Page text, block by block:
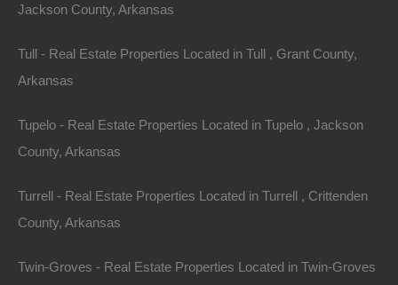
Jackson County, Arkansas
Tull - Real Estate Properties Located in Tull , Grant County,
Arkansas
Tupelo - Real Estate Properties Located in Tupelo , Jackson
County, Arkansas
Turrell - Real Estate Properties Located in Turrell , Crittenden
County, Arkansas
Twin-Groves - Real Estate Properties Located in Twin-Groves